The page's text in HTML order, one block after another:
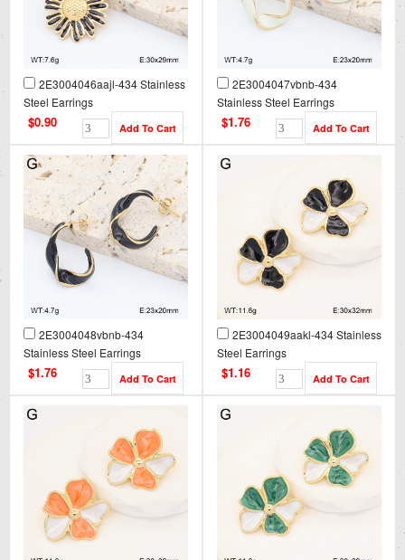
2E3004046aajl-434 Stainless
Steel Earrings
$0.90
2E3004047vbnb-434
Stainless Steel Earrings
$1.76
2E3004048vbnb-434
Stainless Steel Earrings
$1.76
2E3004049aakl-434 Stainless
Steel Earrings
$1.16